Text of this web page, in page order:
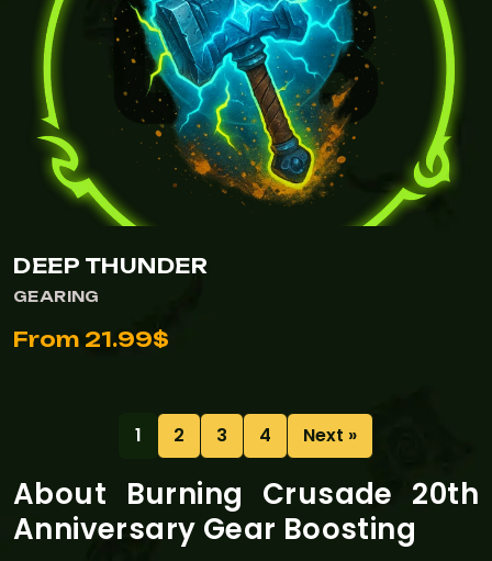
DEEP THUNDER
GEARING
From 21.99$
1 2 3 4 Next »
About Burning Crusade 20th
Anniversary Gear Boosting